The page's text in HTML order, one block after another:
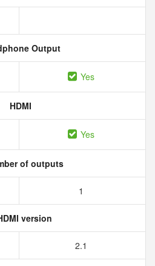
Output
Yes
HDMI
Yes
of outputs
1
version
2.1